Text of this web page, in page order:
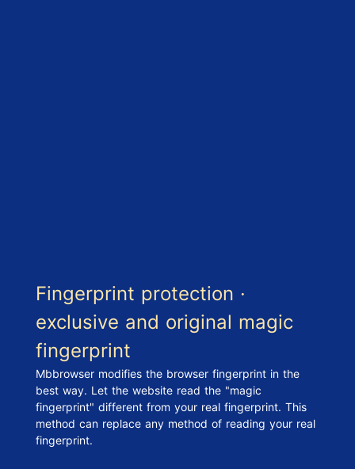
Fingerprint protection ·
exclusive and original magic
fingerprint
Mbbrowser modifies the browser fingerprint in the
best way. Let the website read the "magic
fingerprint" different from your real fingerprint. This
method can replace any method of reading your real
fingerprint.